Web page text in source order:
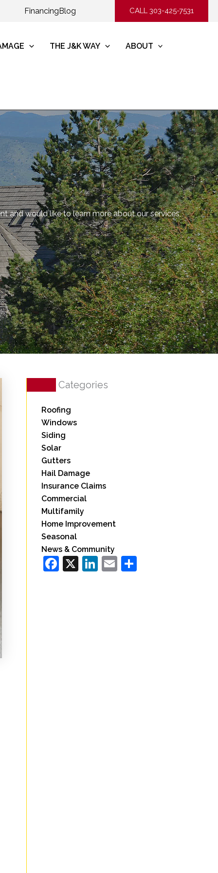
FinancingBlog CALL 303-425-7531
THE J&K WAY ABOUT
and would like to learn more about our services,
Categories
Roofing
Windows
Siding
Solar
Gutters
Hail Damage
Insurance Claims
Commercial
Multifamily
Home Improvement
Seasonal
News & Community
Facebook
X LinkedIn
EmailShare